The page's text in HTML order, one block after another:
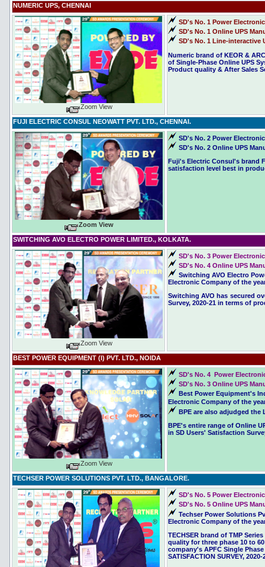
NUMERIC UPS, CHENNAI
Zoom View
SD's No. 1 Power
SD's No. 1 Online UPS
SD's No. 1 Line-interactive
Numeric brand of KEOR &
of Single-Phase Online UPS
Product quality & After Sales
FUJI ELECTRIC CONSUL NEOWATT PVT. LTD., CHENNAI.
Zoom View
SD's No. 2 Power
SD's No. 2 Online UPS
Fuji's Electric Consul's brand
satisfaction level best in
SWITCHING AVO ELECTRO POWER LIMITED., KOLKATA.
Zoom View
SD's No. 3 Power
SD's No. 4 Online UPS
Switching AVO Electro
Electronic Company of the
Switching AVO has secured
Survey, 2020-21 in terms of
BEST POWER EQUIPMENT (I) PVT. LTD., NOIDA
Zoom View
SD's No. 4 Power
SD's No. 3 Online UPS
Best Power Equipment's
Electronic Company of the
BPE are also adjudged the
BPE's entire range of Online
in SD Users' Satisfaction
TECHSER POWER SOLUTIONS PVT. LTD., BANGALORE.
SD's No. 5 Power
SD's No. 5 Online UPS
Techser Power Solutions
Electronic Company of the
TECHSER brand of TMP
quality for three phase 10 to
company's APFC Single
SATISFACTION SURVEY, 2020-